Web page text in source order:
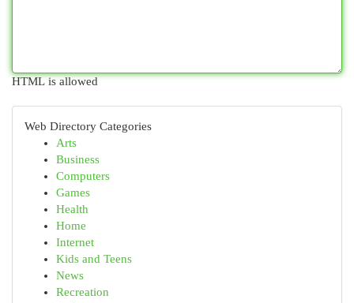
HTML is allowed
Web Directory Categories
Arts
Business
Computers
Games
Health
Home
Internet
Kids and Teens
News
Recreation